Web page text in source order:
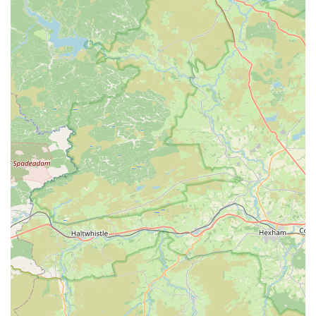
perfect additions for your aquarium rather than navigating
complex directions. The accessibility of The Fish Shop truly
underscores its role as a vital local resource for the aquatic
community.
Services Offered
Extensive selection oftropical fish for various aquarium
setups.
A wide variety ofcoldwater fishsuitable for different
environments.
Comprehensive range of fish foodfor all types of aquatic
species, ensuring proper nutrition.
Diverse collection ofaquatic plantsto enhance the beauty
and ecosystem of your tank.
High-qualityaquariums and fish tanks
, from starter kits to
larger, more elaborate setups.
Essential
aquarium accessoriesincluding filters, heaters,